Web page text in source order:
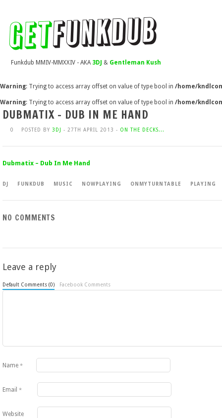
Funkdub MMIV-MMXXIV - AKA 3DJ & Gentleman Kush
Warning: Trying to access array offset on value of type bool in /home/
Warning: Trying to access array offset on value of type bool in /home/
DUBMATIX – DUB IN ME HAND
0 POSTED BY 3DJ - 27TH APRIL 2013 - ON THE DECKS...
Dubmatix – Dub In Me Hand
DJ FUNKDUB MUSIC NOWPLAYING ONMYTURNTABLE PLAYING
NO COMMENTS
Leave a reply
Default Comments (0) Facebook Comments
Name *
Email *
Website